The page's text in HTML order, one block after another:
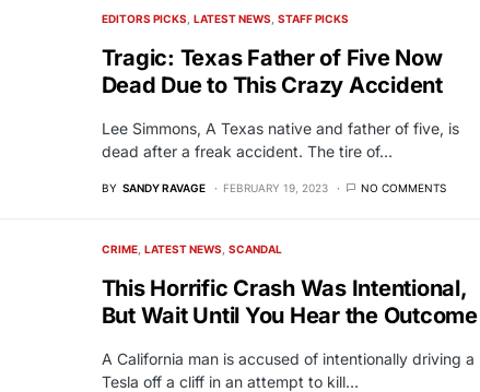
EDITORS PICKS LATEST NEWS STAFF PICKS
Tragic: Texas Father of Five Now
Dead Due to This Crazy Accident
Lee Simmons, A Texas native and father of five, is
dead after a freak accident. The tire of…
BY SANDY RAVAGE FEBRUARY 19, 2023 NO COMMENTS
CRIME LATEST NEWS SCANDAL
This Horrific Crash Was Intentional,
But Wait Until You Hear the Outcome
A California man is accused of intentionally driving a
Tesla off a cliff in an attempt to kill…